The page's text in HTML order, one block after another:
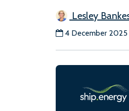
Lesley
4 December 2025